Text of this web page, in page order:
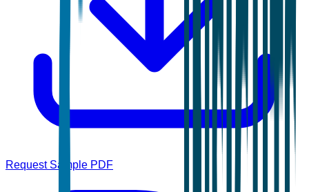
Request Sample PDF